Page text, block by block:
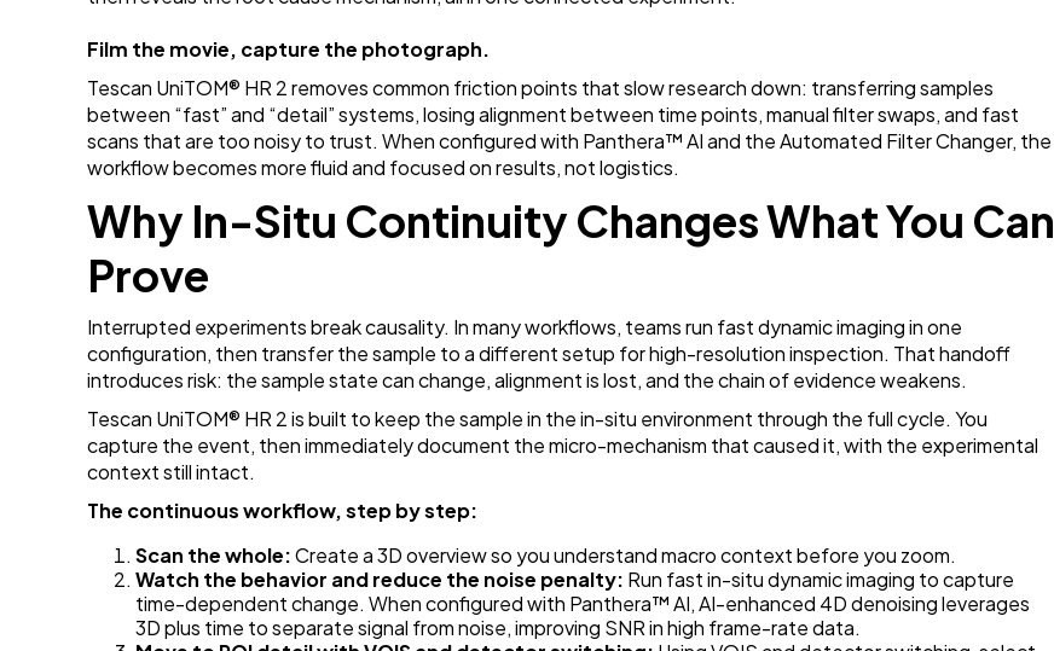
Film the movie, capture the photograph.
Tescan UniTOM® HR 2 removes common friction points that slow research down: transferring samples
between “fast” and “detail” systems, losing alignment between time points, manual filter swaps, and fast
scans that are too noisy to trust. When configured with Panthera™AI and the Automated Filter Changer, the
workflow becomes more fluid and focused on results, not logistics.
Why In-Situ Continuity Changes What You Can
Prove
Interrupted experiments break causality. In many workflows, teams run fast dynamic imaging in one
configuration, then transfer the sample to a different setup for high-resolution inspection. That handoff
introduces risk: the sample state can change, alignment is lost, and the chain of evidence weakens.
Tescan UniTOM® HR 2 is built to keep the sample in the in-situ environment through the full cycle. You
capture the event, then immediately document the micro-mechanism that caused it, with the experimental
context still intact.
The continuous workflow, step by step:
Scan the whole:Create a 3D overview so you understand macro context before you zoom.
Watch the behavior and reduce the noise penalty: Run fast in-situ dynamic imaging to capture
time-dependent change. When configured with Panthera™ AI, AI-enhanced 4D denoising leverages
3D plus time to separate signal from noise, improving SNR in high frame-rate data.